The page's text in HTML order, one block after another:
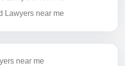
Lawyers near me
near me